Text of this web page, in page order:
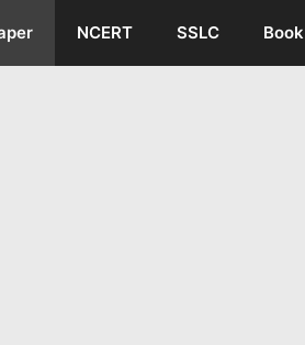
NCERT SSLC Book